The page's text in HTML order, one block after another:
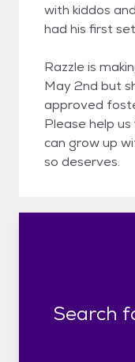
with kiddos
had his first
Razzle is
May 2nd but
approved
Please help
can grow up
so deserves.
Search